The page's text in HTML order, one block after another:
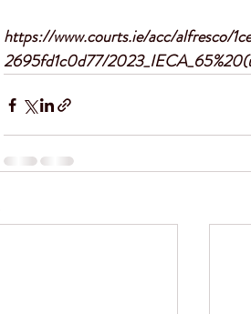
https://www.courts.ie/acc/alfresco/
2695fd1c0d77/